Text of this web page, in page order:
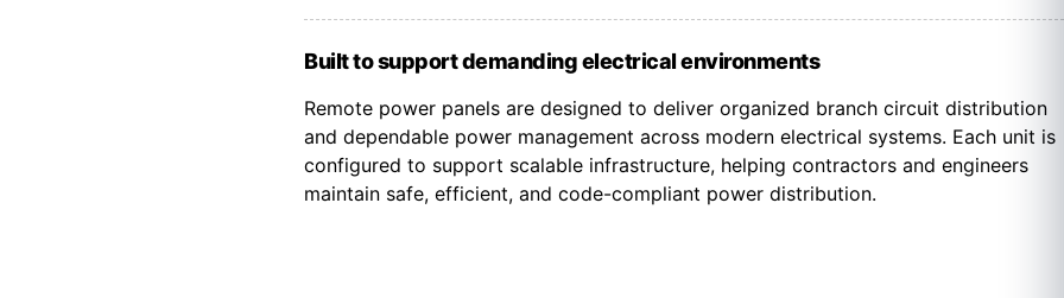
Built to support demanding electrical environments
Remote power panels are designed to deliver organized branch circuit distribution
and dependable power management across modern electrical systems. Each unit is
configured to support scalable infrastructure, helping contractors and engineers
maintain safe, efficient, and code-compliant power distribution.